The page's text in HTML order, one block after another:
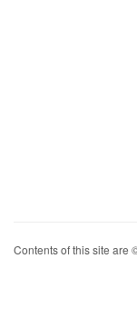
Contents of this site are